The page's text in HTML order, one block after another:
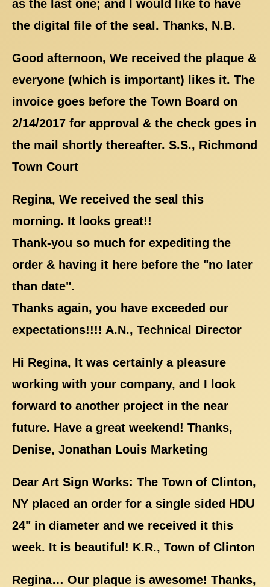
as the last one; and I would like to have
the digital file of the seal. Thanks, N.B.
Good afternoon, We received the plaque &
everyone (which is important) likes it. The
invoice goes before the Town Board on
2/14/2017 for approval & the check goes in
the mail shortly thereafter. S.S., Richmond
Town Court
Regina, We received the seal this
morning. It looks great!!
Thank-you so much for expediting the
order & having it here before the "no later
than date".
Thanks again, you have exceeded our
expectations!!!! A.N., Technical Director
Hi Regina, It was certainly a pleasure
working with your company, and I look
forward to another project in the near
future. Have a great weekend! Thanks,
Denise, Jonathan Louis Marketing
Dear Art Sign Works: The Town of Clinton,
NY placed an order for a single sided HDU
24" in diameter and we received it this
week. It is beautiful! K.R., Town of Clinton
Regina… Our plaque is awesome! Thanks,